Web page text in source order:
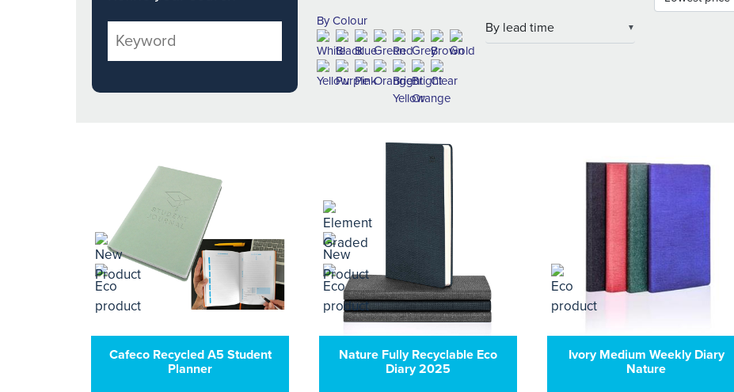
By Colour ▼
Cafeco Recycled A5 Student
Planner
Nature Fully Recyclable Eco
Diary 2025
Ivory Medium Weekly Diary
Nature